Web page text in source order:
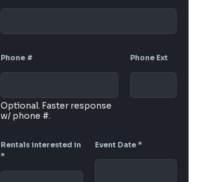
Phone #
Optional. Faster response
w/ phone #.
Phone Ext
Rentals interested in
*
Event Date *